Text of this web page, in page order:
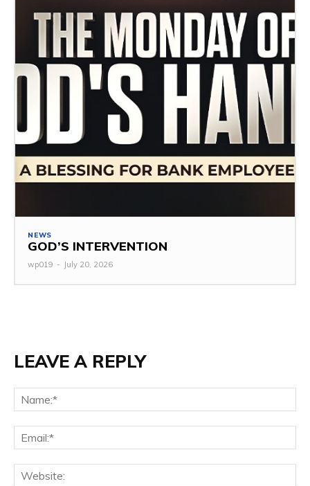
NEWS
GOD’S INTERVENTION
wp019 - July 20, 2026
LEAVE A REPLY